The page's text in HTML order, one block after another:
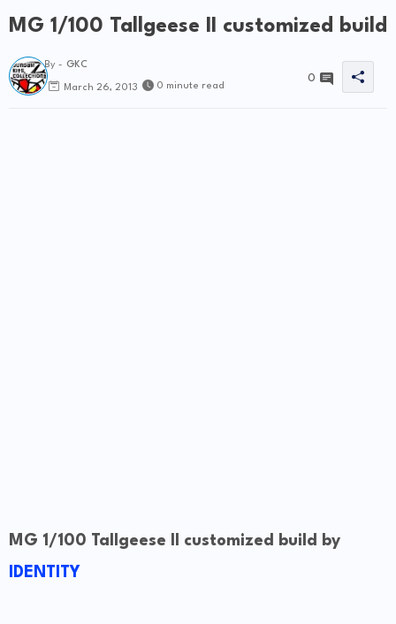
MG 1/100 Tallgeese II customized build
By - GKC
March 26, 2013 0 minute read
0
MG 1/100 Tallgeese II customized build by
IDENTITY